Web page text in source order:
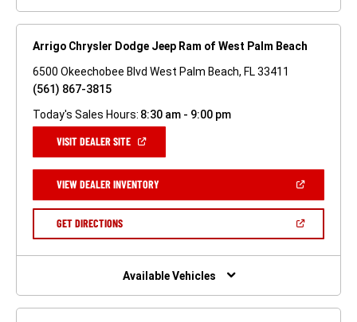
Arrigo Chrysler Dodge Jeep Ram of West Palm Beach
6500 Okeechobee Blvd West Palm Beach, FL 33411
(561) 867-3815
Today's Sales Hours: 8:30 am - 9:00 pm
VISIT DEALER SITE(OPEN
NEW
WINDOW)
VIEW DEALER INVENTORY(OPEN
A
GET DIRECTIONS(OPEN
NEW
Available Vehicles